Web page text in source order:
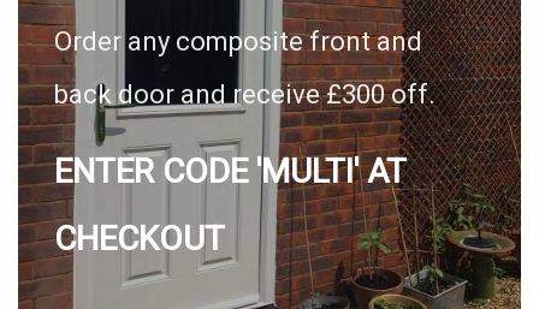
Order any composite front and
back door and receive £300 off.
ENTER CODE 'MULTI' AT
CHECKOUT